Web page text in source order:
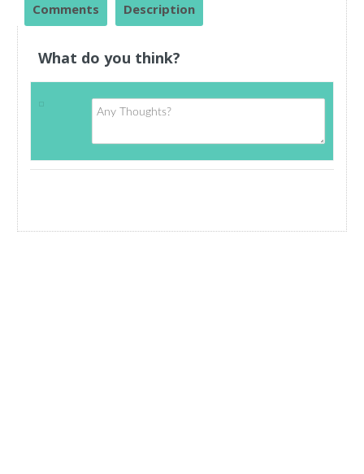
Comments Description
What do you think?